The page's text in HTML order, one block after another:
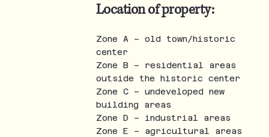
Location of property:
Zone A – old town/historic
center
Zone B – residential areas
outside the historic center
Zone C – undeveloped new
building areas
Zone D – industrial areas
Zone E – agricultural areas